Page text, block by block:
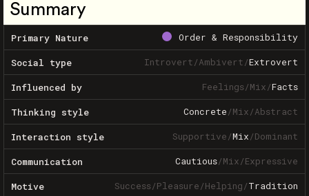
Summary
Primary Nature Order & Responsibility
Social type Introvert/Ambivert/Extrovert
Influenced by Feelings/Mix/Facts
Thinking style Concrete/Mix/Abstract
Interaction style Supportive/Mix/Dominant
Communication Cautious/Mix/Expressive
Motive Success/Pleasure/Helping/Tradition